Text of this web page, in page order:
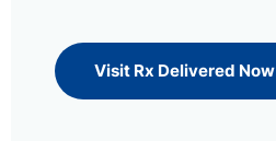
Visit Rx Delivered Now